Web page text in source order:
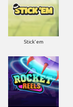
Stick'em